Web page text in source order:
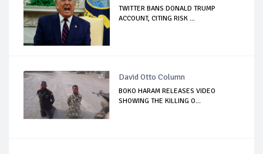
TWITTER BANS DONALD TRUMP
ACCOUNT, CITING RISK ...
David Otto Column
BOKO HARAM RELEASES VIDEO
SHOWING THE KILLING O...